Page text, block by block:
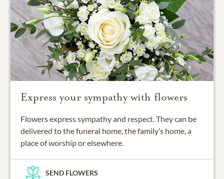
Express your sympathy with flowers
Flowers express sympathy and respect. They can be
delivered to the funeral home, the family’s home, a
place of worship or elsewhere.
SEND FLOWERS